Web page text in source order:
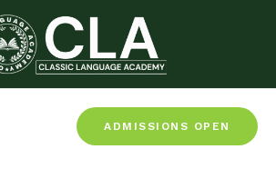
ADMISSIONS OPEN